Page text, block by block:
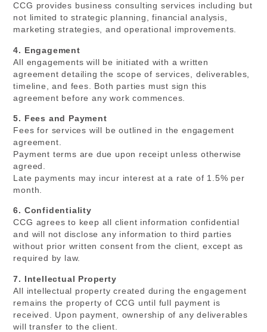
CCG provides business consulting services including but
not limited to strategic planning, financial analysis,
marketing strategies, and operational improvements.
4. Engagement
All engagements will be initiated with a written
agreement detailing the scope of services, deliverables,
timeline, and fees. Both parties must sign this
agreement before any work commences.
5. Fees and Payment
Fees for services will be outlined in the engagement
agreement.
Payment terms are due upon receipt unless otherwise
agreed.
Late payments may incur interest at a rate of 1.5% per
month.
6. Confidentiality
CCG agrees to keep all client information confidential
and will not disclose any information to third parties
without prior written consent from the client, except as
required by law.
7. Intellectual Property
All intellectual property created during the engagement
remains the property of CCG until full payment is
received. Upon payment, ownership of any deliverables
will transfer to the client.